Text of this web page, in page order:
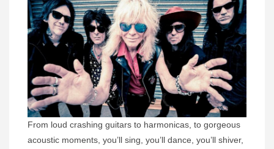
From loud crashing guitars to harmonicas, to gorgeous
acoustic moments, you’ll sing, you’ll dance, you’ll shiver,